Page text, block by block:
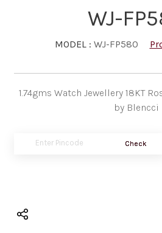
WJ-
MODEL : WJ-FP580
1.74gms Watch Jewellery 18KT
by Blencci
Check